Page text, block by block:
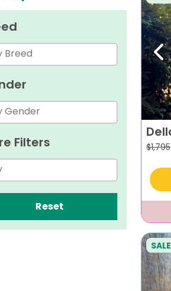
Filters
Reset
$1,795
SALE